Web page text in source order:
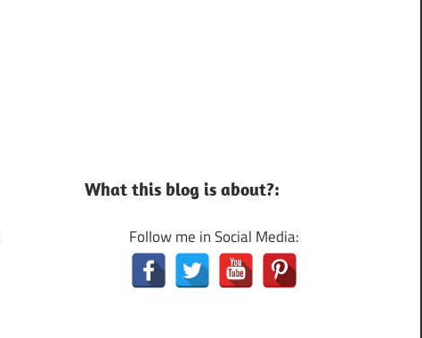
What this blog is about?:
Follow me in Social Media: